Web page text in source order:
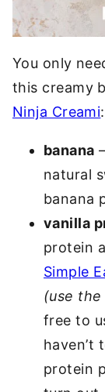
You only
this creamy
Ninja Creami:
banana
natural
banana
vanilla
protein
Simple
(use the
free to
haven’t
protein